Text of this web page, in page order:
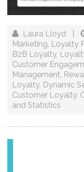
Laura Lloyd
Marketing Loyalty
B2B Loyalty,
Customer
Management
Loyalty, Dynamic
Customer Loyalty,
and Statistics